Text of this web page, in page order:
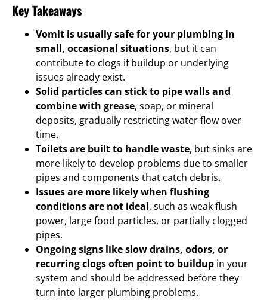
Key Takeaways
Vomit is usually safe for your plumbing in
small, occasional situations, but it can
contribute to clogs if buildup or underlying
issues already exist.
Solid particles can stick to pipe walls and
combine with grease, soap, or mineral
deposits, gradually restricting water flow over
time.
Toilets are built to handle waste, but sinks are
more likely to develop problems due to smaller
pipes and components that catch debris.
Issues are more likely when flushing
conditions are not ideal, such as weak flush
power, large food particles, or partially clogged
pipes.
Ongoing signs like slow drains, odors, or
recurring clogs often point to buildup in your
system and should be addressed before they
turn into larger plumbing problems.